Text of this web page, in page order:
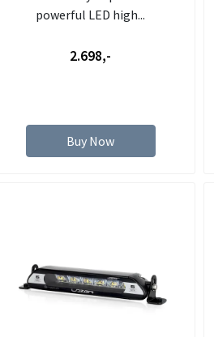
powerful LED high...
2.698,-
Buy Now